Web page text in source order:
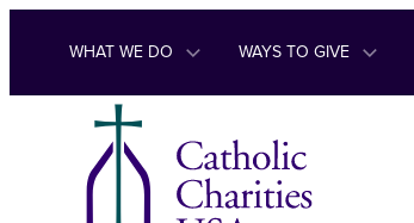
Skip to content
WHAT WE DO WAYS TO GIVE